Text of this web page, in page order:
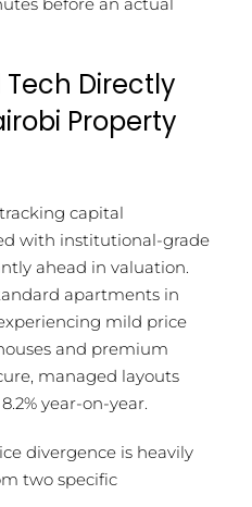
Directly
Property
capital
with institutional-grade
ahead in valuation.
apartments in
mild price
and premium
managed layouts
year-on-year.
divergence is heavily
two specific